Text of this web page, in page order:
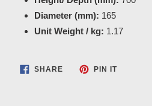
Diameter (mm): 165
Unit Weight / kg: 1.17
SHARESHARE
ON
PIN ITPIN